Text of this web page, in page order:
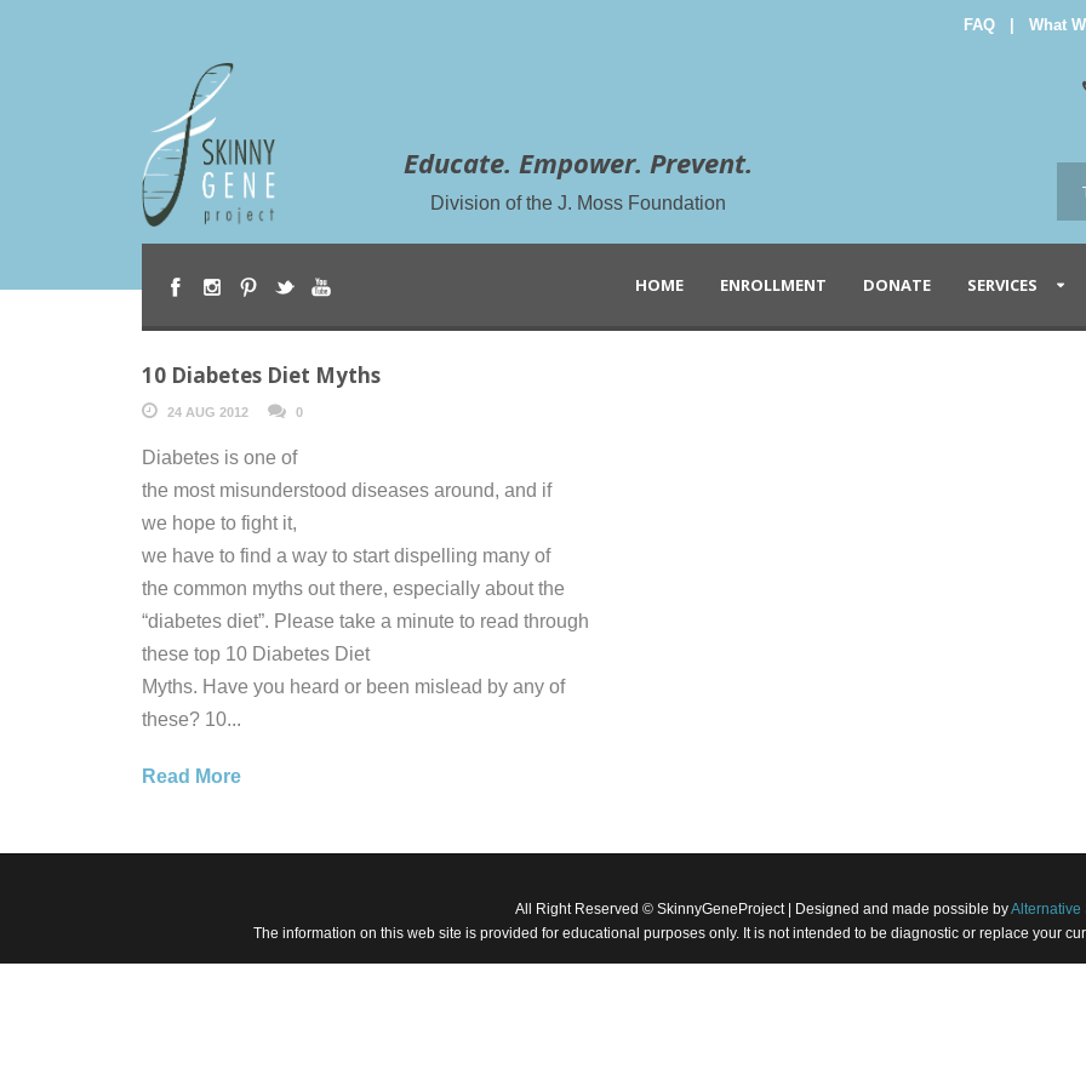
FAQ What
Educate. Empower. Prevent.
Division of the J. Moss Foundation
HOME ENROLLMENT DONATE SERVICES
10 Diabetes Diet Myths
24 AUG 2012 0
Diabetes is one of
the most misunderstood diseases around, and if
we hope to fight it,
we have to find a way to start dispelling many of
the common myths out there, especially about the
“diabetes diet”. Please take a minute to read through
these top 10 Diabetes Diet
Myths. Have you heard or been mislead by any of
these? 10...
Read More
All Right Reserved © SkinnyGeneProject | Designed and made possible byAlternative
The information on this web site is provided for educational purposes only. It is not intended to be diagnostic or replace your